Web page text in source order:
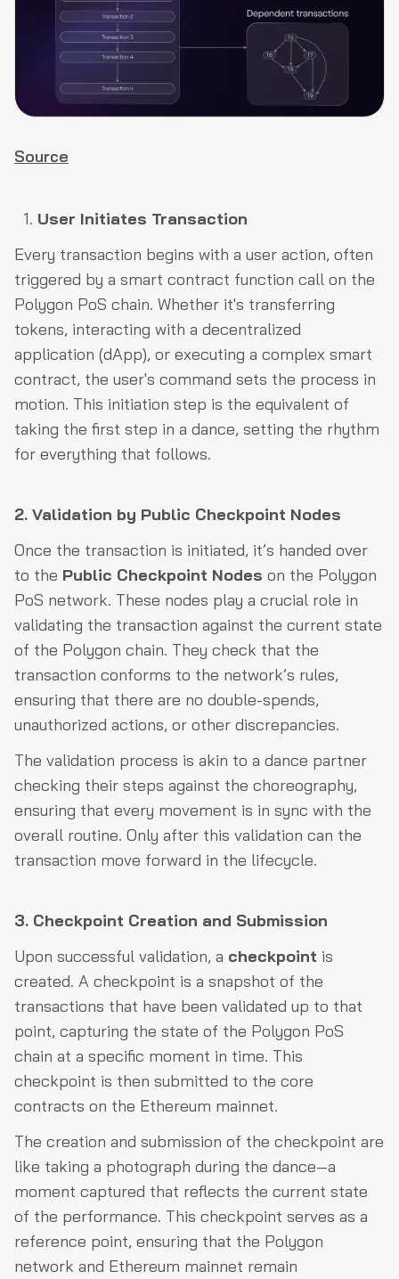
Source
User Initiates Transaction
Every transaction begins with a user action, often
triggered by a smart contract function call on the
Polygon PoS chain. Whether it's transferring
tokens, interacting with a decentralized
application (dApp), or executing a complex smart
contract, the user's command sets the process in
motion. This initiation step is the equivalent of
taking the first step in a dance, setting the rhythm
for everything that follows.
2. Validation by Public Checkpoint Nodes
Once the transaction is initiated, it’s handed over
to the Public Checkpoint Nodes on the Polygon
PoS network. These nodes play a crucial role in
validating the transaction against the current state
of the Polygon chain. They check that the
transaction conforms to the network’s rules,
ensuring that there are no double-spends,
unauthorized actions, or other discrepancies.
The validation process is akin to a dance partner
checking their steps against the choreography,
ensuring that every movement is in sync with the
overall routine. Only after this validation can the
transaction move forward in the lifecycle.
3. Checkpoint Creation and Submission
Upon successful validation, a checkpoint is
created. A checkpoint is a snapshot of the
transactions that have been validated up to that
point, capturing the state of the Polygon PoS
chain at a specific moment in time. This
checkpoint is then submitted to the core
contracts on the Ethereum mainnet.
The creation and submission of the checkpoint are
like taking a photograph during the dance—a
moment captured that reflects the current state
of the performance. This checkpoint serves as a
reference point, ensuring that the Polygon
network and Ethereum mainnet remain